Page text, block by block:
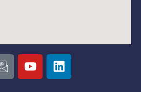
I
c
o
Y
o
u
L
i
n